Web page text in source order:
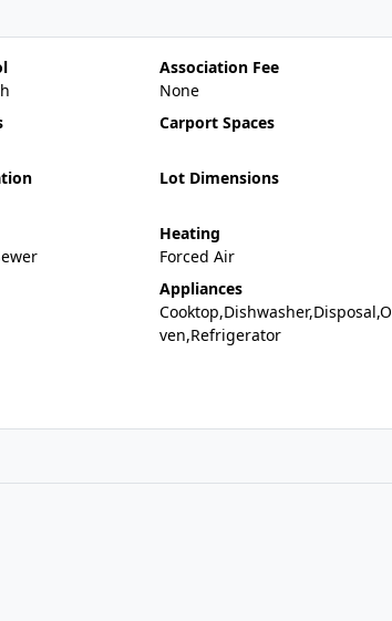
Association Fee
None
Carport Spaces
Lot Dimensions
Heating
Forced Air
Appliances
Cooktop,Dishwasher,Disposal,O
ven,Refrigerator